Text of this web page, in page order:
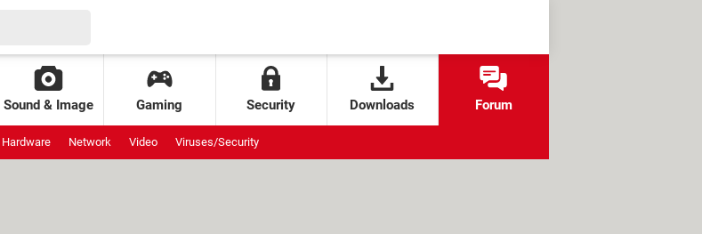
Sound & Image Gaming Security Downloads Forum
Hardware Network Video Viruses/Security